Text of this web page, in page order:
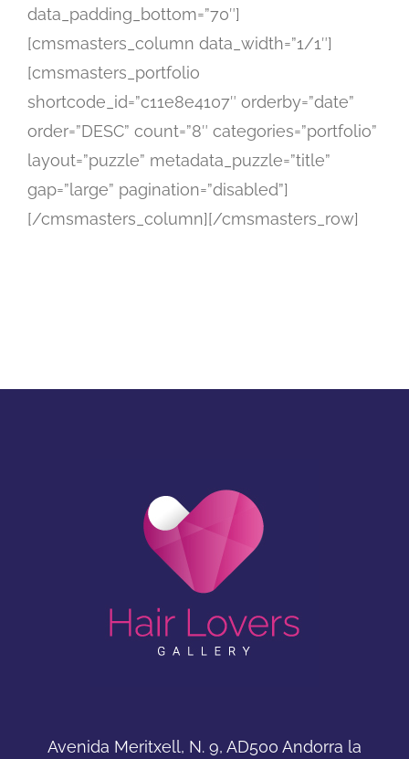
data_padding_bottom=”70″]
[cmsmasters_column data_width=”1/1″]
[cmsmasters_portfolio
shortcode_id=”c11e8e4107″ orderby=”date”
order=”DESC” count=”8″ categories=”portfolio”
layout=”puzzle” metadata_puzzle=”title”
gap=”large” pagination=”disabled”]
[/cmsmasters_column][/cmsmasters_row]
Avenida Meritxell, N. 9, AD500 Andorra la